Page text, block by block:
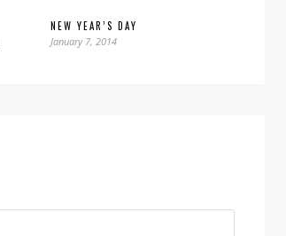
NEW YEAR’S DAY
January 7, 2014